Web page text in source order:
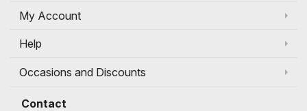
My Account
Help
Occasions and Discounts
Contact